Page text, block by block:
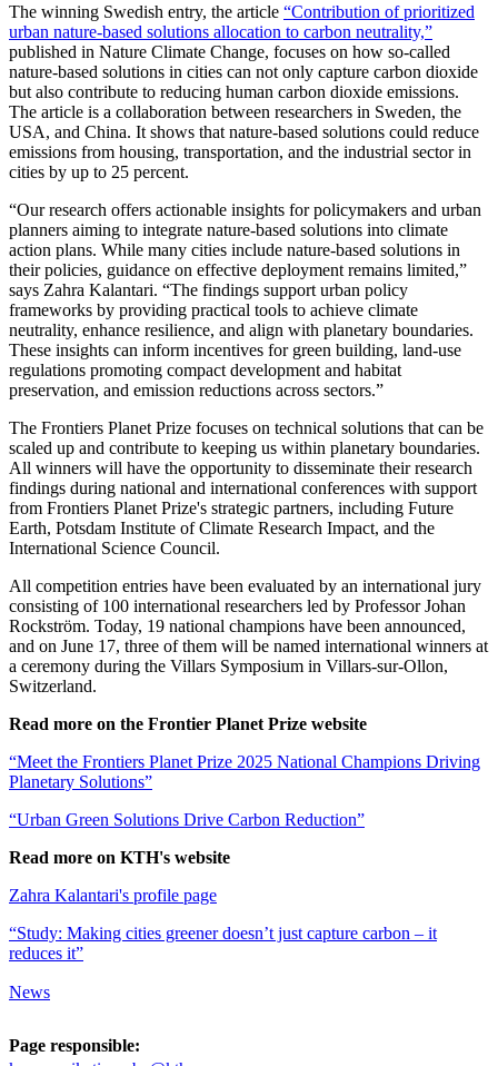
The winning Swedish entry, the article “Contribution of prioritized
urban nature-based solutions allocation to carbon neutrality,”
published in Nature Climate Change, focuses on how so-called
nature-based solutions in cities can not only capture carbon dioxide
but also contribute to reducing human carbon dioxide emissions.
The article is a collaboration between researchers in Sweden, the
USA, and China. It shows that nature-based solutions could reduce
emissions from housing, transportation, and the industrial sector in
cities by up to 25 percent.
“Our research offers actionable insights for policymakers and urban
planners aiming to integrate nature-based solutions into climate
action plans. While many cities include nature-based solutions in
their policies, guidance on effective deployment remains limited,”
says Zahra Kalantari. “The findings support urban policy
frameworks by providing practical tools to achieve climate
neutrality, enhance resilience, and align with planetary boundaries.
These insights can inform incentives for green building, land-use
regulations promoting compact development and habitat
preservation, and emission reductions across sectors.”
The Frontiers Planet Prize focuses on technical solutions that can be
scaled up and contribute to keeping us within planetary boundaries.
All winners will have the opportunity to disseminate their research
findings during national and international conferences with support
from Frontiers Planet Prize's strategic partners, including Future
Earth, Potsdam Institute of Climate Research Impact, and the
International Science Council.
All competition entries have been evaluated by an international jury
consisting of 100 international researchers led by Professor Johan
Rockström. Today, 19 national champions have been announced,
and on June 17, three of them will be named international winners at
a ceremony during the Villars Symposium in Villars-sur-Ollon,
Switzerland.
Read more on the Frontier Planet Prize website
“Meet the Frontiers Planet Prize 2025 National Champions Driving
Planetary Solutions”
“Urban Green Solutions Drive Carbon Reduction”
Read more on KTH's website
Zahra Kalantari's profile page
“Study: Making cities greener doesn’t just capture carbon – it
reduces it”
News
Page responsible: